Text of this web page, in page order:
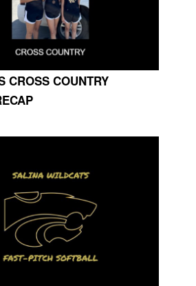
CROSS COUNTRY